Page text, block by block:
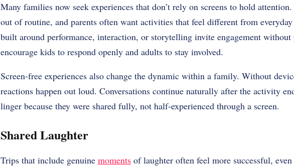
Many families now seek experiences that don’t rely on screens to hold
out of routine, and parents often want activities that feel different from
built around performance, interaction, or storytelling invite engagement without
encourage kids to respond openly and adults to stay involved.
Screen-free experiences also change the dynamic within a family. Without
reactions happen out loud. Conversations continue naturally after the activity
linger because they were shared fully, not half-experienced through a screen.
Shared Laughter
Trips that include genuine momentsof laughter often feel more successful,